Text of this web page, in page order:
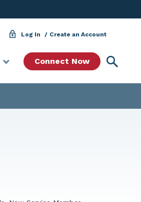
Log In Create an Account
Connect Now